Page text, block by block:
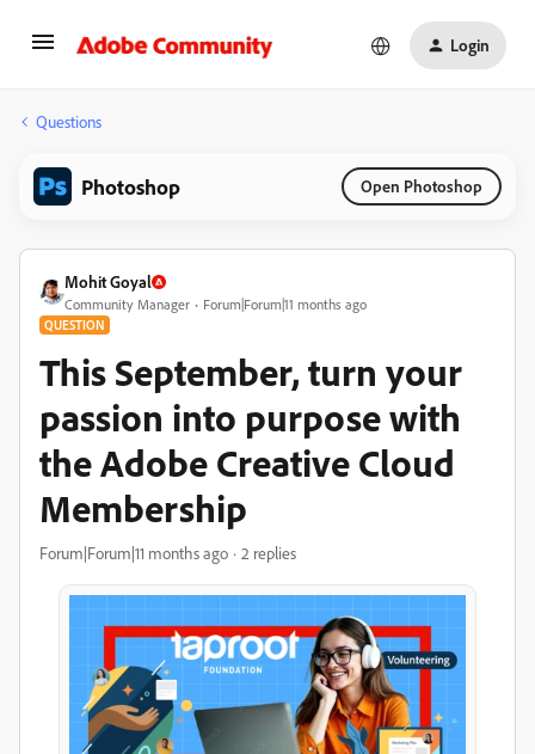
Login
Questions
Photoshop Open Photoshop
Mohit Goyal
Community Manager Forum|Forum|11 months ago
QUESTION
This September, turn your
passion into purpose with
the Adobe Creative Cloud
Membership
Forum|Forum|11 months ago 2 replies